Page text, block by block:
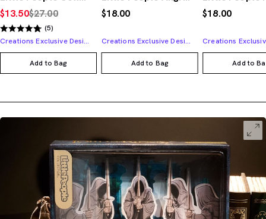
$13.50$27.00
(5)
Creations Exclusive Design
Add to Bag
$18.00
Creations Exclusive Design
Add to Bag
$18.00
Add to